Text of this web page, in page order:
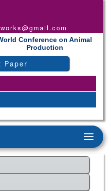
Conference on Animal
Production
Paper